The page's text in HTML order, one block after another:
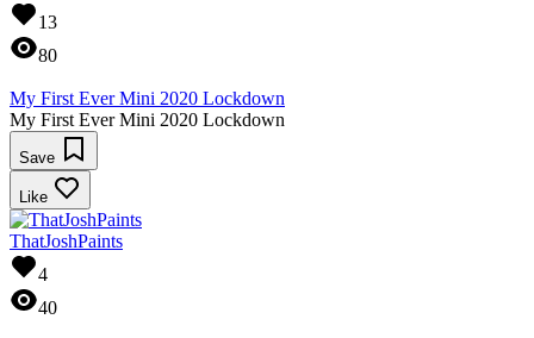
13
80
My First Ever Mini 2020 Lockdown
My First Ever Mini 2020 Lockdown
Save
Like
ThatJoshPaints
4
40